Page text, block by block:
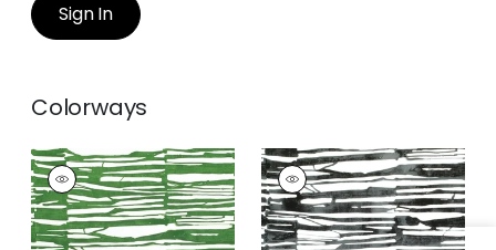
Sign In
Colorways
ISCHIA
Print
Fabric|Emerald
Green
ISCHIA
Print Fabric|Black